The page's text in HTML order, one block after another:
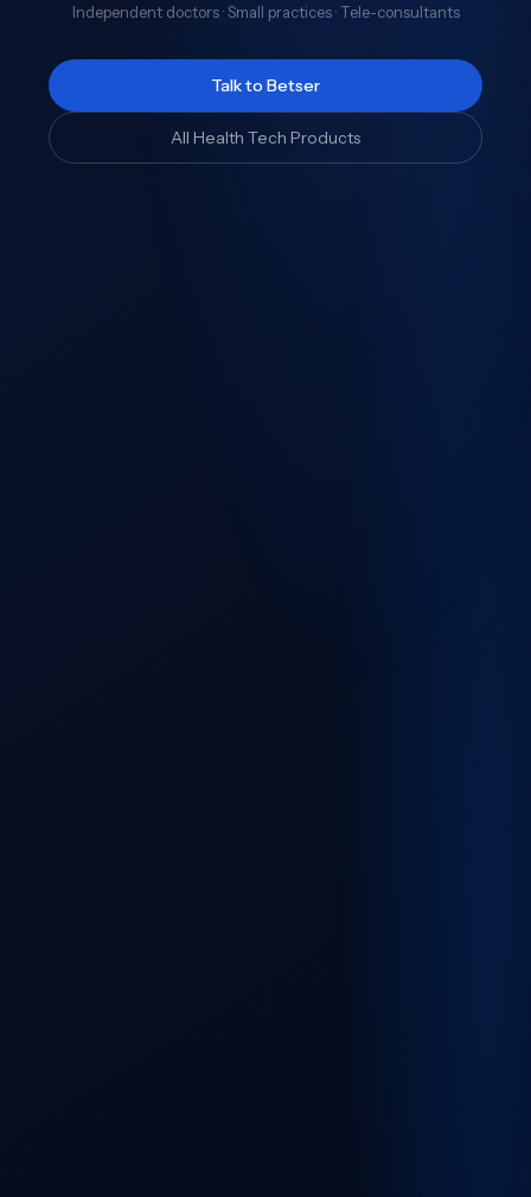
Independent doctors · Small practices · Tele-consultants
Talk to Betser
All Health Tech Products